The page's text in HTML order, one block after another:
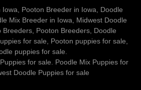
Pooton Breeder in Iowa, Doodle
Mix Breeder in Iowa, Midwest Doodle
Breeders, Pooton Breeders, Doodle
for sale, Pooton puppies for sale,
puppies for sale.
for sale. Poodle Mix Puppies for
Doodle Puppies for sale